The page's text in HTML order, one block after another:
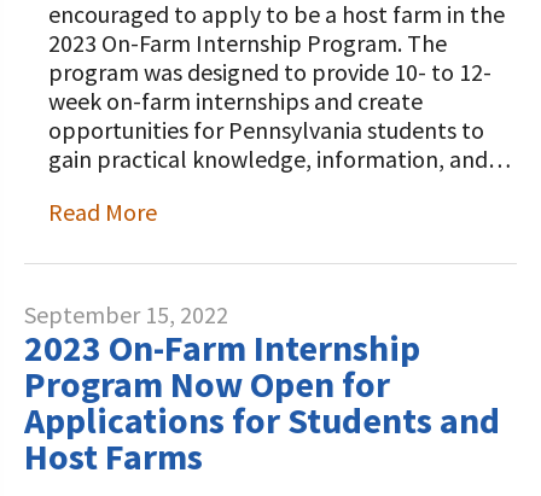
encouraged to apply to be a host farm in the
2023 On-Farm Internship Program. The
program was designed to provide 10- to 12-
week on-farm internships and create
opportunities for Pennsylvania students to
gain practical knowledge, information, and…
Read More
September 15, 2022
2023 On-Farm Internship
Program Now Open for
Applications for Students and
Host Farms